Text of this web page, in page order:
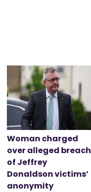
Woman charged
over alleged breach
of Jeffrey
Donaldson victims’
anonymity